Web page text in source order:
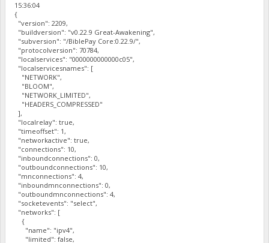
15:36:04
{
"version": 2209,
"buildversion": "v0.22.9 Great-Awakening",
"subversion": "/BiblePay Core:0.22.9/",
"protocolversion": 70784,
"localservices": "0000000000000c05",
"localservicesnames": [
"NETWORK",
"BLOOM",
"NETWORK_LIMITED",
"HEADERS_COMPRESSED"
],
"localrelay": true,
"timeoffset": 1,
"networkactive": true,
"connections": 10,
"inboundconnections": 0,
"outboundconnections": 10,
"mnconnections": 4,
"inboundmnconnections": 0,
"outboundmnconnections": 4,
"socketevents": "select",
"networks": [
{
"name": "ipv4",
"limited": false,